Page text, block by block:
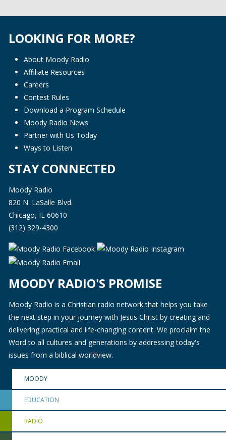
LOOKING FOR MORE?
About Moody Radio
Affiliate Resources
Careers
Contest Rules
Download a Program Schedule
Moody Radio News
Partner with Us Today
Ways to Listen
STAY CONNECTED
Moody Radio
820 N. LaSalle Blvd.
Chicago, IL 60610
(312) 329-4300
MOODY RADIO'S PROMISE
Moody Radio is a Christian radio network that helps you take
the next step in your journey with Jesus Christ by creating and
delivering practical and life-changing content. We proclaim the
Word to all cultures and generations by addressing today's
issues from a biblical worldview.
MOODY
EDUCATION
RADIO